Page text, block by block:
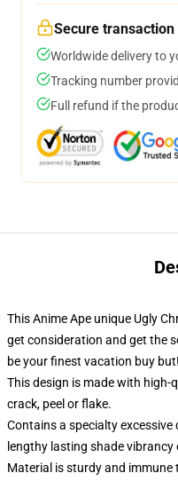
Secure transaction
Worldwide delivery to
Tracking number
Full refund if the
This Anime Ape unique Ugly
get consideration and get the
be your finest vacation buy but!
This design is made with
crack, peel or flake.
Contains a specialty
lengthy lasting shade
Material is sturdy and immune